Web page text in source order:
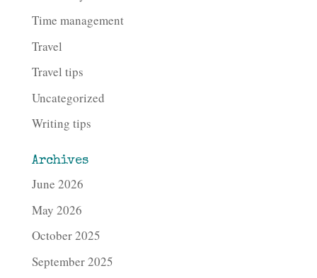
Time management
Travel
Travel tips
Uncategorized
Writing tips
Archives
June 2026
May 2026
October 2025
September 2025